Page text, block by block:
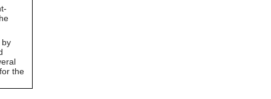
by
the